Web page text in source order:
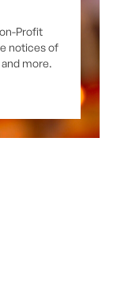
Profit
notices of
more.